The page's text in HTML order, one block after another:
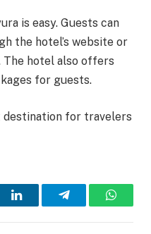
is easy. Guests can
the hotel’s website or
hotel also offers
for guests.
for travelers
LinkedInTelegram